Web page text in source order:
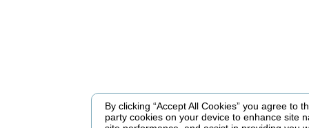
By clicking “Accept All Cookies” you agree to
party cookies on your device to enhance site